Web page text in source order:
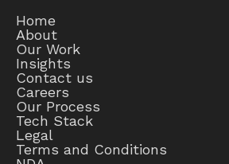
Home
About
Our Work
Insights
Contact us
Careers
Our Process
Tech Stack
Legal
Terms and Conditions